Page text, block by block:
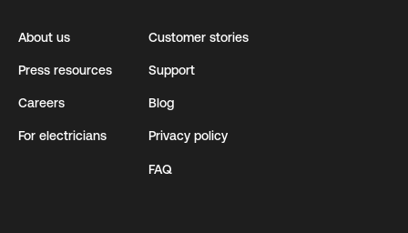
About us
Press resources
Careers
For electricians
Customer stories
Support
Blog
Privacy policy
FAQ